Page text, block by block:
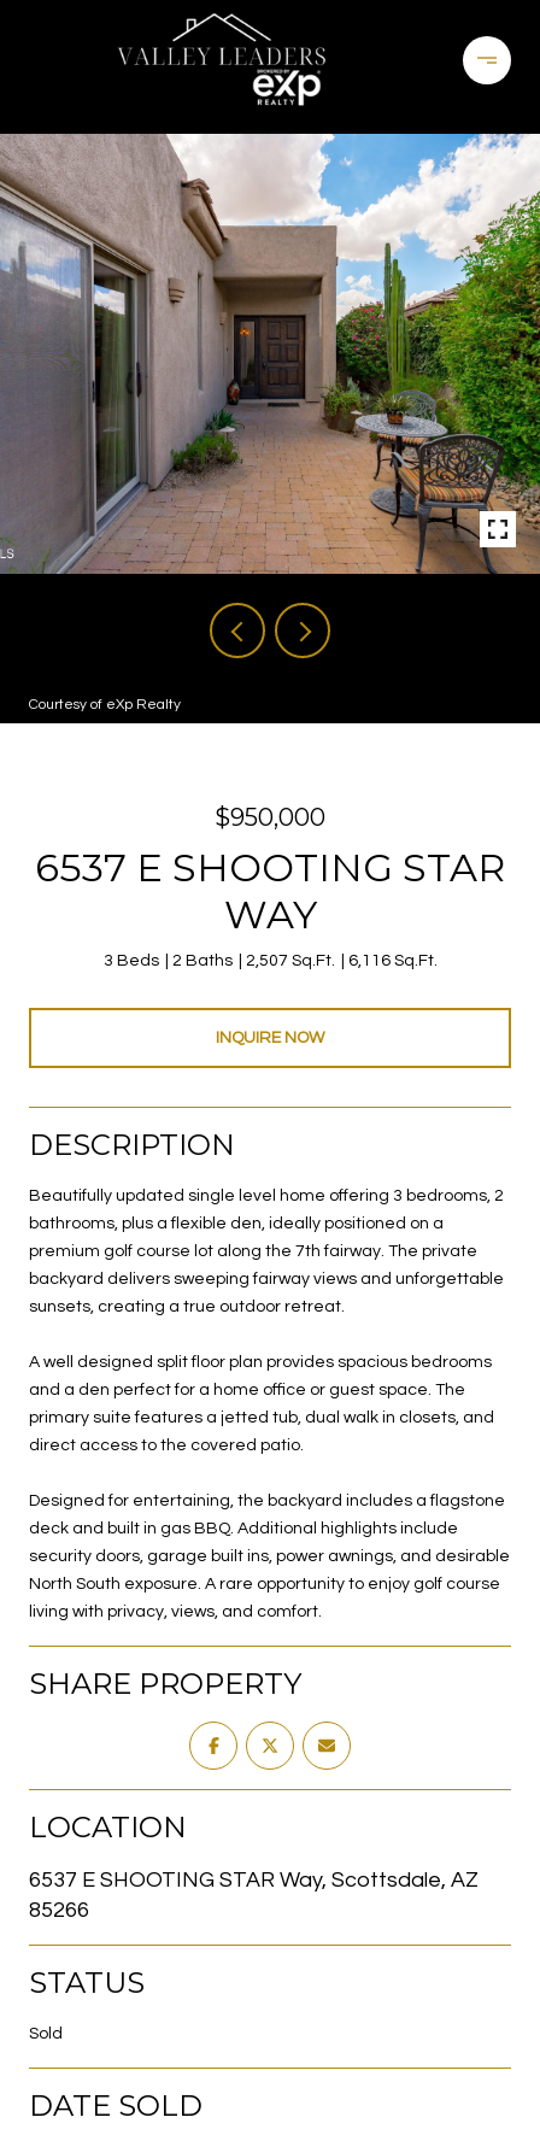
Courtesy of eXp Realty
$950,000
6537 E SHOOTING STAR
WAY
3 Beds 2 Baths 2,507 Sq.Ft. 6,116 Sq.Ft.
INQUIRE NOW
DESCRIPTION
Beautifully updated single level home offering 3 bedrooms, 2
bathrooms, plus a flexible den, ideally positioned on a
premium golf course lot along the 7th fairway. The private
backyard delivers sweeping fairway views and unforgettable
sunsets, creating a true outdoor retreat.
A well designed split floor plan provides spacious bedrooms
and a den perfect for a home office or guest space. The
primary suite features a jetted tub, dual walk in closets, and
direct access to the covered patio.
Designed for entertaining, the backyard includes a flagstone
deck and built in gas BBQ. Additional highlights include
security doors, garage built ins, power awnings, and desirable
North South exposure. A rare opportunity to enjoy golf course
living with privacy, views, and comfort.
SHARE PROPERTY
LOCATION
6537 E SHOOTING STAR Way, Scottsdale, AZ
85266
STATUS
Sold
DATE SOLD